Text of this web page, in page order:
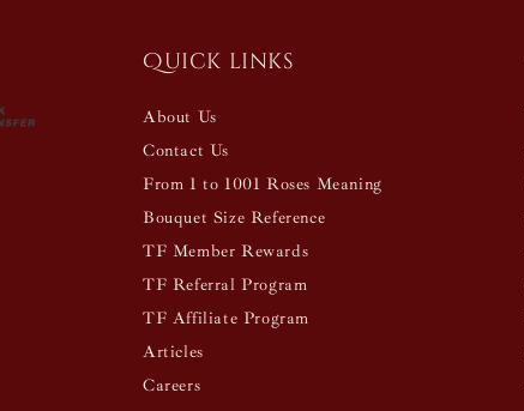
Quick links
About Us
Contact Us
From 1 to 1001 Roses Meaning
Bouquet Size Reference
TF Member Rewards
TF Referral Program
TF Affiliate Program
Articles
Careers